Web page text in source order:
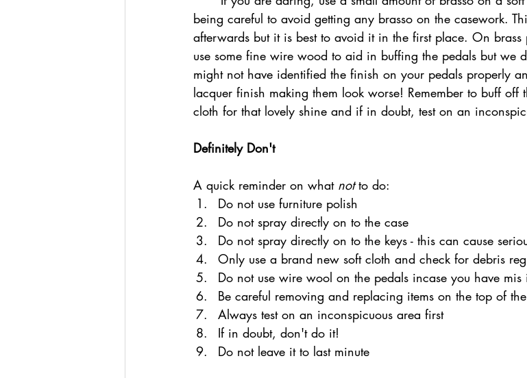
being careful to avoid getting any brasso on the casework.
afterwards but it is best to avoid it in the first place. On
use some fine wire wood to aid in buffing the pedals but we
might not have identified the finish on your pedals properly
lacquer finish making them look worse! Remember to buff off
cloth for that lovely shine and if in doubt, test on an
Definitely Don't
A quick reminder on what not to do:
Do not use furniture polish
Do not spray directly on to the case
Do not spray directly on to the keys - this can cause
Only use a brand new soft cloth and check for debris
Do not use wire wool on the pedals incase you have mis
Be careful removing and replacing items on the top of
Always test on an inconspicuous area first
If in doubt, don't do it!
Do not leave it to last minute